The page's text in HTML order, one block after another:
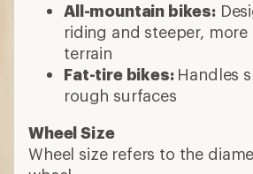
All-mountain bikes:
riding and steeper,
terrain
Fat-tire bikes: Handles
rough surfaces
Wheel Size
Wheel size refers to the